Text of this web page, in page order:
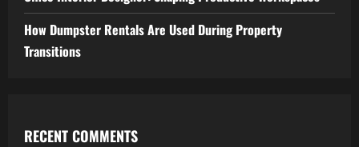
How Dumpster Rentals Are Used During Property
Transitions
RECENT COMMENTS